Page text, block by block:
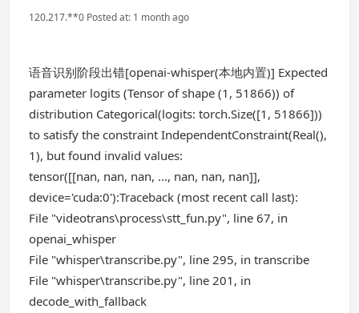
120.217.**0 Posted at: 1 month ago
语音识别阶段出错[openai-whisper(本地内置)] Expected
parameter logits (Tensor of shape (1, 51866)) of
distribution Categorical(logits: torch.Size([1, 51866]))
to satisfy the constraint IndependentConstraint(Real(),
1), but found invalid values:
tensor([[nan, nan, nan, ..., nan, nan, nan]],
device='cuda:0'):Traceback (most recent call last):
File "videotrans\process\stt_fun.py", line 67, in
openai_whisper
File "whisper\transcribe.py", line 295, in transcribe
File "whisper\transcribe.py", line 201, in
decode_with_fallback